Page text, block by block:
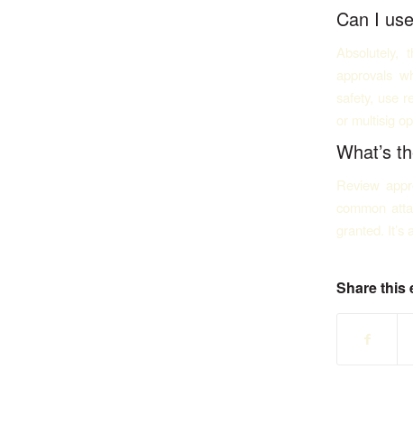
Can I
Absolutely,
approvals
safety, use
or multisig
What’s
Review
common
granted.
Share this